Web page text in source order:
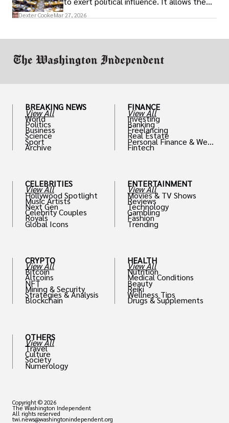
access to policymakers and helps them
Dexter CookeMar 27, 2026
BREAKING NEWS
View All
World
Politics
Business
Science
Sport
Archive
CELEBRITIES
View All
Hollywood Spotlight
Music Artists
Next Gen
Celebrity Couples
Royals
Global Icons
CRYPTO
View All
Bitcoin
Altcoins
NFT
Mining & Security
Strategies & Analysis
Blockchain
OTHERS
View All
Travel
Culture
Society
Numerology
FINANCE
View All
Investing
Banking
Freelancing
Real Estate
Personal Finance & Weal
th
Fintech
ENTERTAINMENT
View All
Movies & TV Shows
Reviews
Technology
Gambling
Fashion
Trending
HEALTH
View All
Nutrition
Medical Conditions
Beauty
Reiki
Wellness Tips
Drugs & Supplements
Copyright © 2026
The Washington Independent
All rights reserved
twi.news@washingtonindependent.org